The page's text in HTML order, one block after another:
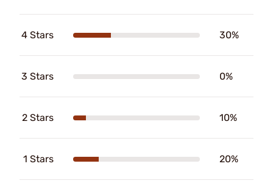
4 Stars 30%
3 Stars 0%
2 Stars 10%
1 Stars 20%